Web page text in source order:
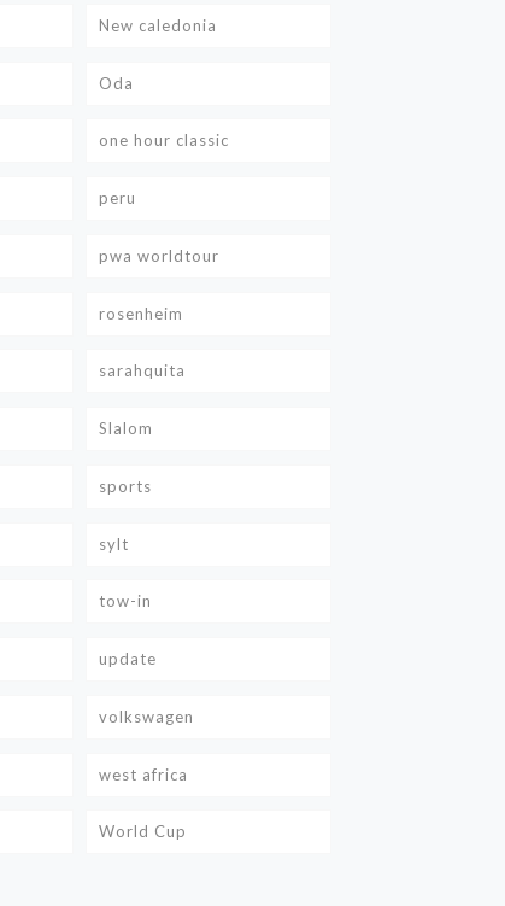
New caledonia
Oda
one hour classic
peru
pwa worldtour
rosenheim
sarahquita
Slalom
sports
sylt
tow-in
update
volkswagen
west africa
World Cup